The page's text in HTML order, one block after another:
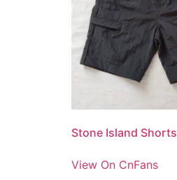
Stone Island Shorts
View On CnFans